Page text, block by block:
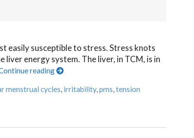
easily susceptible to stress. Stress knots
energy system. The liver, in TCM, is in
reading
menstrual cycles, irritability,pms,tension